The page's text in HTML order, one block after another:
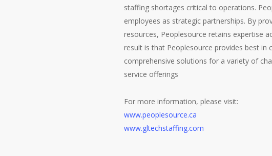
staffing shortages critical to operations.
employees as strategic partnerships. By
resources, Peoplesource retains expertise
result is that Peoplesource provides best in
comprehensive solutions for a variety of
service offerings
For more information, please visit:
www.peoplesource.ca
www.gltechstaffing.com